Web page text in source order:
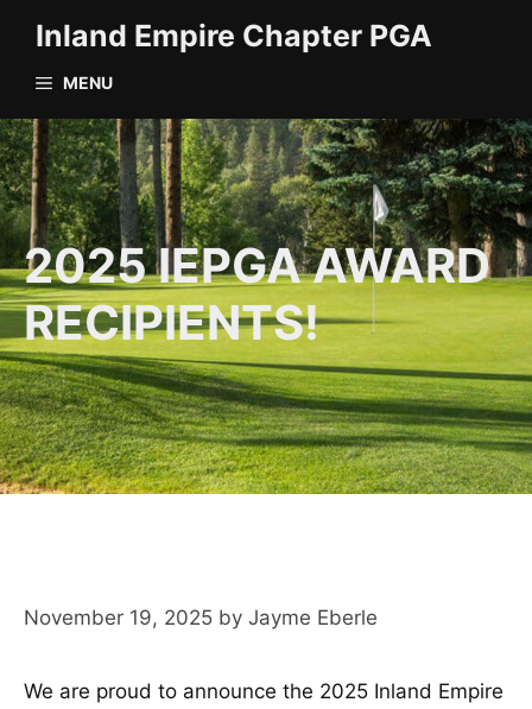
content
Inland Empire Chapter PGA
MENU
2025 IEPGA AWARD
RECIPIENTS!
November 19, 2025 by Jayme Eberle
We are proud to announce the 2025 Inland Empire